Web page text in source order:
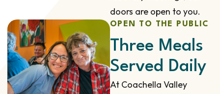
doors are open to you.
OPEN TO THE PUBLIC
Three Meals
Served Daily
At Coachella Valley